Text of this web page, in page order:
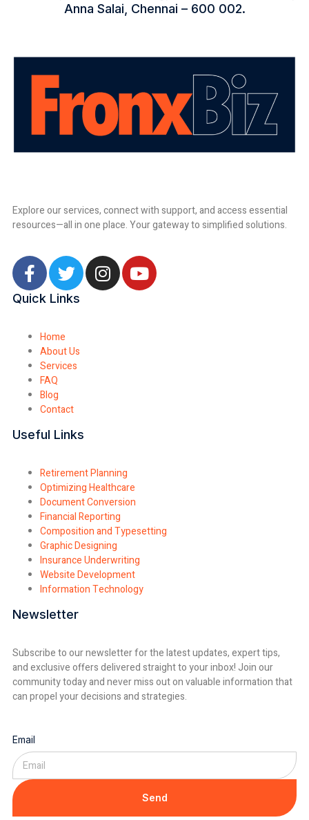
Anna Salai, Chennai – 600 002.
Explore our services, connect with support, and access essential
resources—all in one place. Your gateway to simplified solutions.
Quick Links
Home
About Us
Services
FAQ
Blog
Contact
Useful Links
Retirement Planning
Optimizing Healthcare
Document Conversion
Financial Reporting
Composition and Typesetting
Graphic Designing
Insurance Underwriting
Website Development
Information Technology
Newsletter
Subscribe to our newsletter for the latest updates, expert tips,
and exclusive offers delivered straight to your inbox! Join our
community today and never miss out on valuable information that
can propel your decisions and strategies.
Email
Send